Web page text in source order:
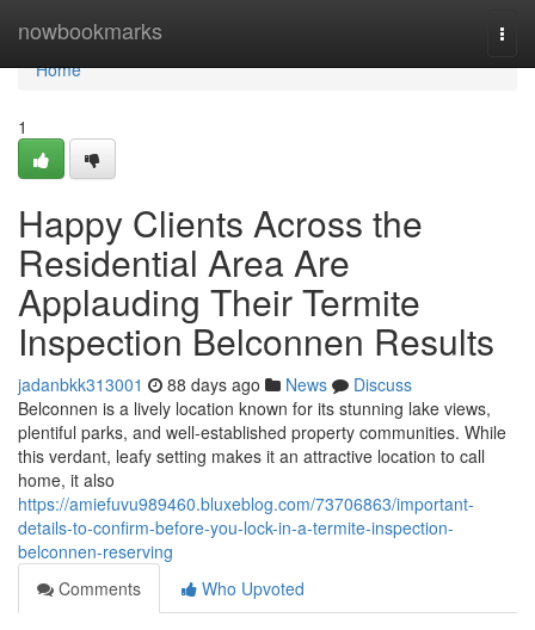
nowbookmarks
Home
Home
1
Happy Clients Across the
Residential Area Are
Applauding Their Termite
Inspection Belconnen Results
jadanbkk313001 88 days ago News
Discuss
Belconnen is a lively location known for its stunning lake views,
plentiful parks, and well‑established property communities. While
this verdant, leafy setting makes it an attractive location to call
home, it also
https://amiefuvu989460.bluxeblog.com/73706863/important-
details-to-confirm-before-you-lock-in-a-termite-inspection-
belconnen-reserving
Comments
Who Upvoted